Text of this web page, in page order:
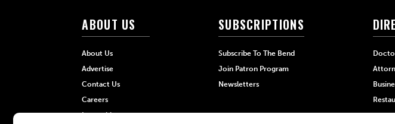
ABOUT US
About Us
Advertise
Contact Us
Careers
Internships
SUBSCRIPTIONS
Subscribe To The Bend
Join Patron Program
Newsletters